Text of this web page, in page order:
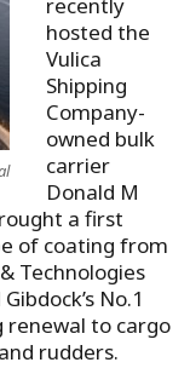
recently
hosted the
Vulica
Shipping
Company-
owned bulk
carrier
Donald M
a first
of coating from
Technologies
No.1
renewal to cargo
rudders.